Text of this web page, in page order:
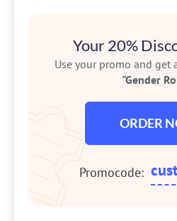
Your 20%
Use your promo and get
"Gender
ORDER
Promocode: